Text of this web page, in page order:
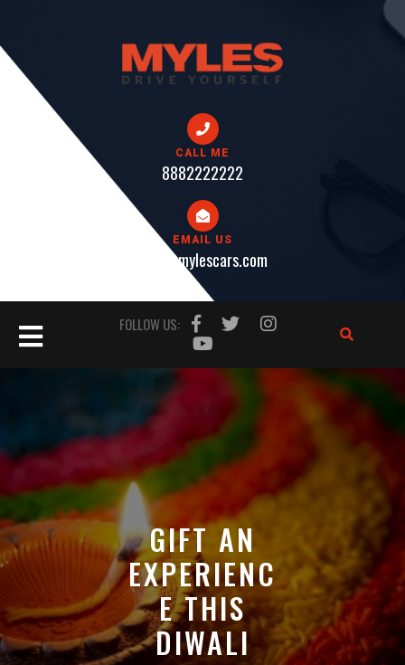
content
CALL ME
8882222222
EMAIL US
help@mylescars.com
Open
FOLLOW US:
GIFT AN
EXPERIENC
E THIS
DIWALI